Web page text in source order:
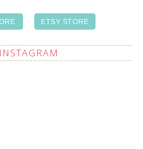
ETSY STORE
INSTAGRAM